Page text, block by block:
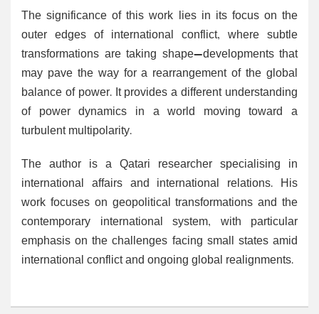
The significance of this work lies in its focus on the
outer edges of international conflict, where subtle
transformations are taking shape—developments that
may pave the way for a rearrangement of the global
balance of power. It provides a different understanding
of power dynamics in a world moving toward a
turbulent multipolarity.
The author is a Qatari researcher specialising in
international affairs and international relations. His
work focuses on geopolitical transformations and the
contemporary international system, with particular
emphasis on the challenges facing small states amid
international conflict and ongoing global realignments.